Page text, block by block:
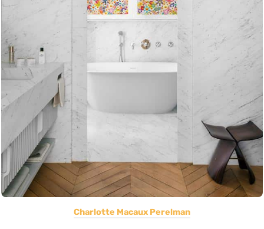
Charlotte Macaux Perelman